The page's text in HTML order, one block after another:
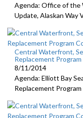
Agenda: Office of the
Update, Alaskan Way
Central Waterfront,
Replacement
8/11/2014
Agenda: Elliott Bay
Replacement